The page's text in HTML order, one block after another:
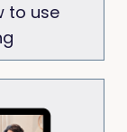
to use